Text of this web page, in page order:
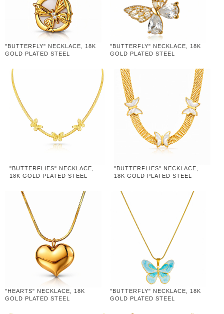
"BUTTERFLY" NECKLACE, 18K
GOLD PLATED STEEL
"BUTTERFLY" NECKLACE, 18K
GOLD PLATED STEEL
"BUTTERFLIES" NECKLACE,
18K GOLD PLATED STEEL
"BUTTERFLIES" NECKLACE,
18K GOLD PLATED STEEL
"HEARTS" NECKLACE, 18K
GOLD PLATED STEEL
"BUTTERFLY" NECKLACE, 18K
GOLD PLATED STEEL